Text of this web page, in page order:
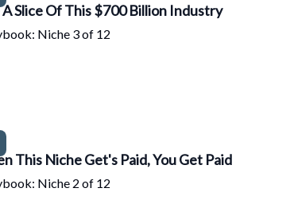
Slice Of This $700 Billion Industry
Niche 3 of 12
This Niche Get's Paid, You Get Paid
Niche 2 of 12